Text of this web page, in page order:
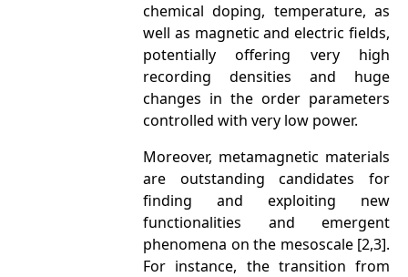
chemical doping, temperature, as
well as magnetic and electric fields,
potentially offering very high
recording densities and huge
changes in the order parameters
controlled with very low power.
Moreover, metamagnetic materials
are outstanding candidates for
finding and exploiting new
functionalities and emergent
phenomena on the mesoscale [2,3].
For instance, the transition from